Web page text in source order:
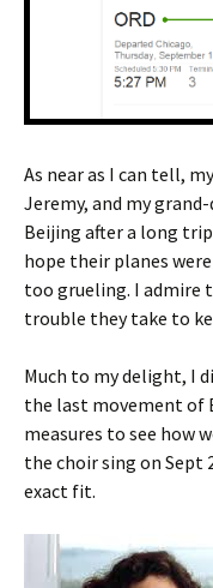
As near as I can tell,
Jeremy, and my
Beijing after a long trip
hope their planes
too grueling. I admire
trouble they take to
Much to my delight, I
the last movement of
measures to see how
the choir sing on Sept
exact fit.